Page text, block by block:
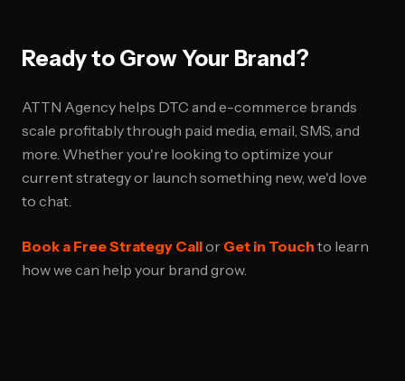
Ready to Grow Your Brand?
ATTN Agency helps DTC and e-commerce brands
scale profitably through paid media, email, SMS, and
more. Whether you're looking to optimize your
current strategy or launch something new, we'd love
to chat.
Book a Free Strategy Callor Get in Touch to learn
how we can help your brand grow.